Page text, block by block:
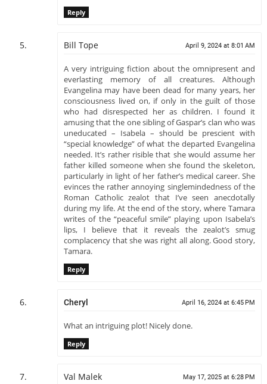
Reply
Bill Tope April 9, 2024 at 8:01 AM
A very intriguing fiction about the omnipresent and
everlasting memory of all creatures. Although
Evangelina may have been dead for many years, her
consciousness lived on, if only in the guilt of those
who had disrespected her as children. I found it
amusing that the one sibling of Gaspar’s clan who was
uneducated – Isabela – should be prescient with
“special knowledge” of what the departed Evangelina
needed. It’s rather risible that she would assume her
father killed someone when she found the skeleton,
particularly in light of her father’s medical career. She
evinces the rather annoying singlemindedness of the
Roman Catholic zealot that I’ve seen anecdotally
during my life. At the end of the story, where Tamara
writes of the “peaceful smile” playing upon Isabela’s
lips, I believe that it reveals the zealot’s smug
complacency that she was right all along. Good story,
Tamara.
Reply
Cheryl April 16, 2024 at 6:45 PM
What an intriguing plot! Nicely done.
Reply
Val Malek May 17, 2025 at 6:28 PM